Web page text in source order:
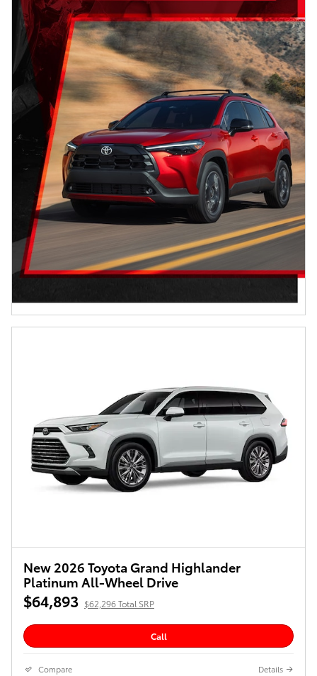
New 2026 Toyota Grand Highlander
Platinum All-Wheel Drive
$64,893 $62,296 Total SRP
Call
Compare Details